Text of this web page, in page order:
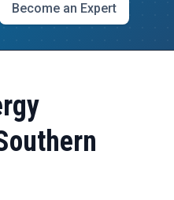
Become an Expert